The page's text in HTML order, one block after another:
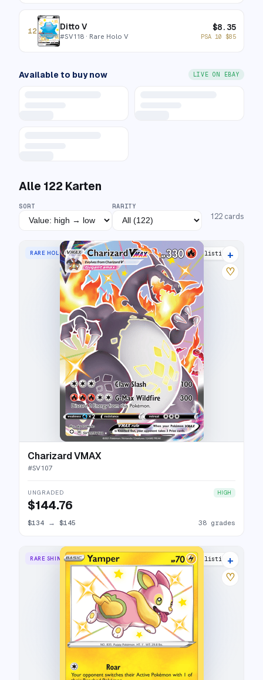
12 Ditto V
#SV118 · Rare Holo V
$8.35
PSA 10 $85
Available to buy now LIVE ON EBAY
Alle 122 Karten
SORT RARITY
122 cards
RARE HOLO VMAX 42 listings
+
♡
Charizard VMAX
#SV107
UNGRADED HIGH
$144.76
$134 → $145 38 grades
RARE SHINY 9 listings
+
♡